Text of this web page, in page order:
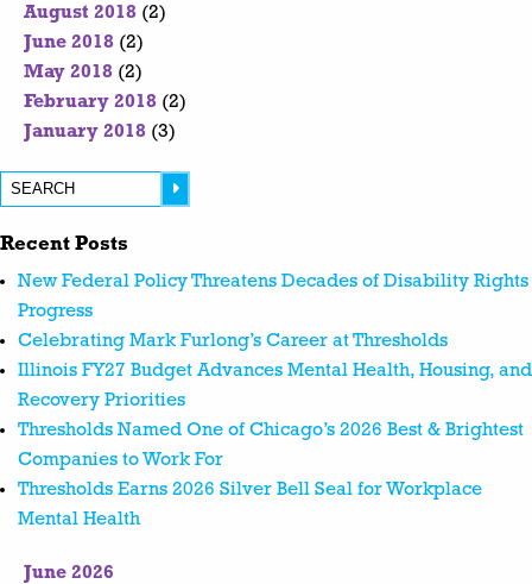
August 2018 (2)
June 2018 (2)
May 2018 (2)
February 2018 (2)
January 2018 (3)
Recent Posts
New Federal Policy Threatens Decades of Disability Rights
Progress
Celebrating Mark Furlong’s Career at Thresholds
Illinois FY27 Budget Advances Mental Health, Housing, and
Recovery Priorities
Thresholds Named One of Chicago’s 2026 Best & Brightest
Companies to Work For
Thresholds Earns 2026 Silver Bell Seal for Workplace
Mental Health
June 2026